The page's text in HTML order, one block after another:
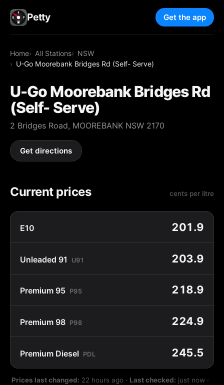
Petty Get the app
Home All Stations
NSW
U-Go Moorebank Bridges Rd (Self- Serve)
U-Go Moorebank Bridges Rd
(Self- Serve)
2 Bridges Road, MOOREBANK NSW 2170
Get directions
Current prices cents per litre
E10 201.9
Unleaded 91 U91 203.9
Premium 95 P95 218.9
Premium 98 P98 224.9
Premium Diesel PDL 245.5
Prices last changed: 22 hours ago · Last checked: just now ·